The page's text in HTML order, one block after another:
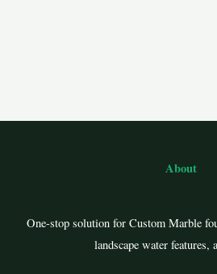
About
One-stop solution for Custom Marble
landscape water